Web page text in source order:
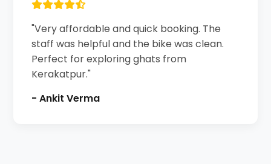
"Very affordable and quick booking. The
staff was helpful and the bike was clean.
Perfect for exploring ghats from
Kerakatpur."
- Ankit Verma